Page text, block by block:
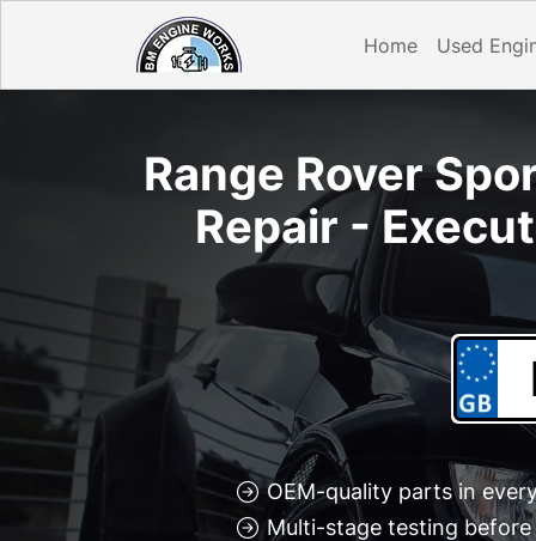
Home Used
Range Rover
Repair -
OEM-quality parts in
Multi-stage testing